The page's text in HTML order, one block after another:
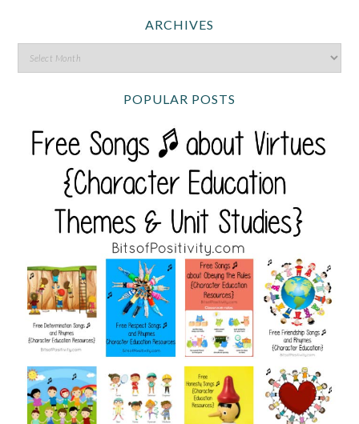
ARCHIVES
POPULAR POSTS